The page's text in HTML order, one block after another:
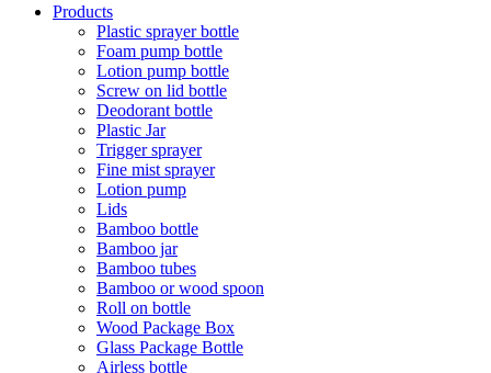
Products
Plastic sprayer bottle
Foam pump bottle
Lotion pump bottle
Screw on lid bottle
Deodorant bottle
Plastic Jar
Trigger sprayer
Fine mist sprayer
Lotion pump
Lids
Bamboo bottle
Bamboo jar
Bamboo tubes
Bamboo or wood spoon
Roll on bottle
Wood Package Box
Glass Package Bottle
Airless bottle